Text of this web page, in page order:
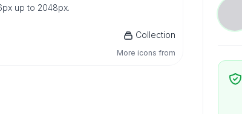
up to 2048px.
Collection
More icons from